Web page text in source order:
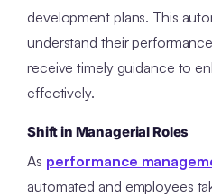
development plans. This
understand their
receive timely guidance to
effectively.
Shift in Managerial Roles
As performance
automated and employees